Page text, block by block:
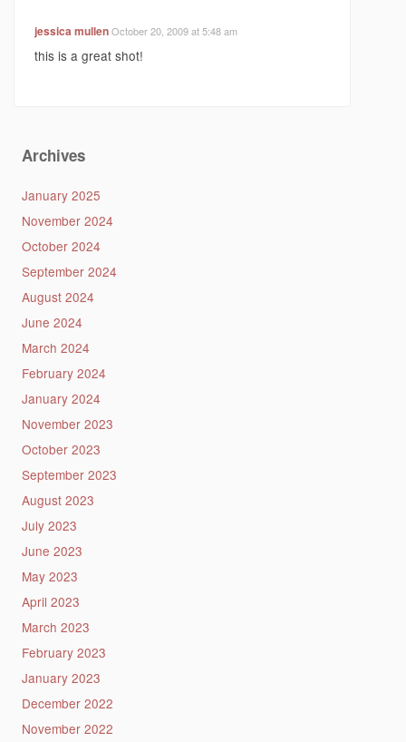
jessica mullenOctober 20, 2009 at 5:48 am
this is a great shot!
Archives
January 2025
November 2024
October 2024
September 2024
August 2024
June 2024
March 2024
February 2024
January 2024
November 2023
October 2023
September 2023
August 2023
July 2023
June 2023
May 2023
April 2023
March 2023
February 2023
January 2023
December 2022
November 2022